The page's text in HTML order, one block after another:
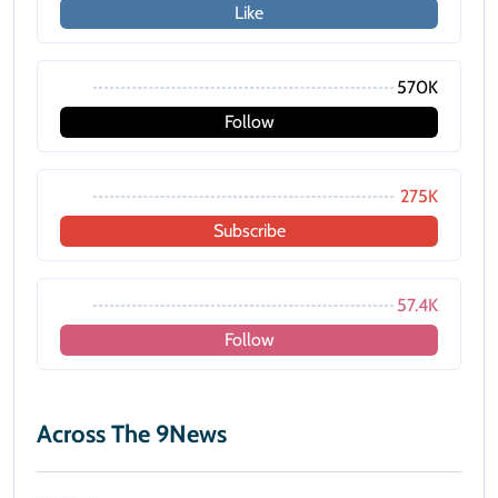
Like
570K
Follow
275K
Subscribe
57.4K
Follow
Across The 9News